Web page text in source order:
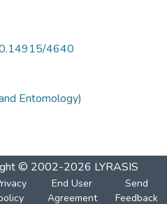
4640
Entomology)
© 2002-2026 LYRASIS
End User
Agreement
Send
Feedback